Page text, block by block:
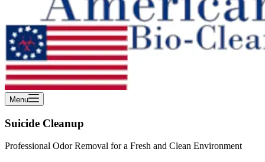
Menu
Suicide Cleanup
Professional Odor Removal for a Fresh and Clean Environment